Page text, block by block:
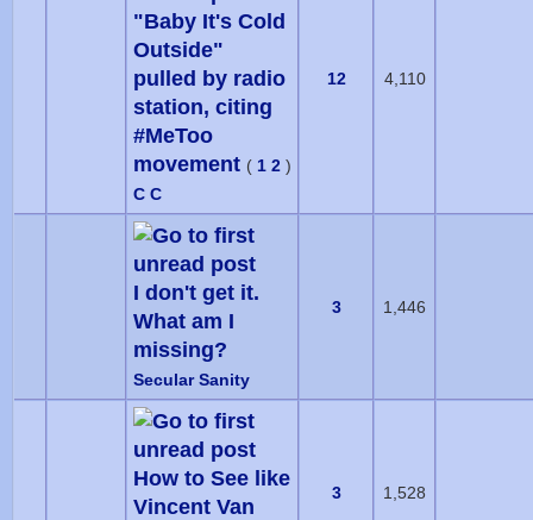
"Baby It's Cold
Outside"
pulled by radio
station, citing
#MeToo
movement ( 1 2 )
C C
12 4,110
I don't get it.
What am I
missing?
Secular Sanity
3 1,446
How to See like
Vincent Van
3 1,528